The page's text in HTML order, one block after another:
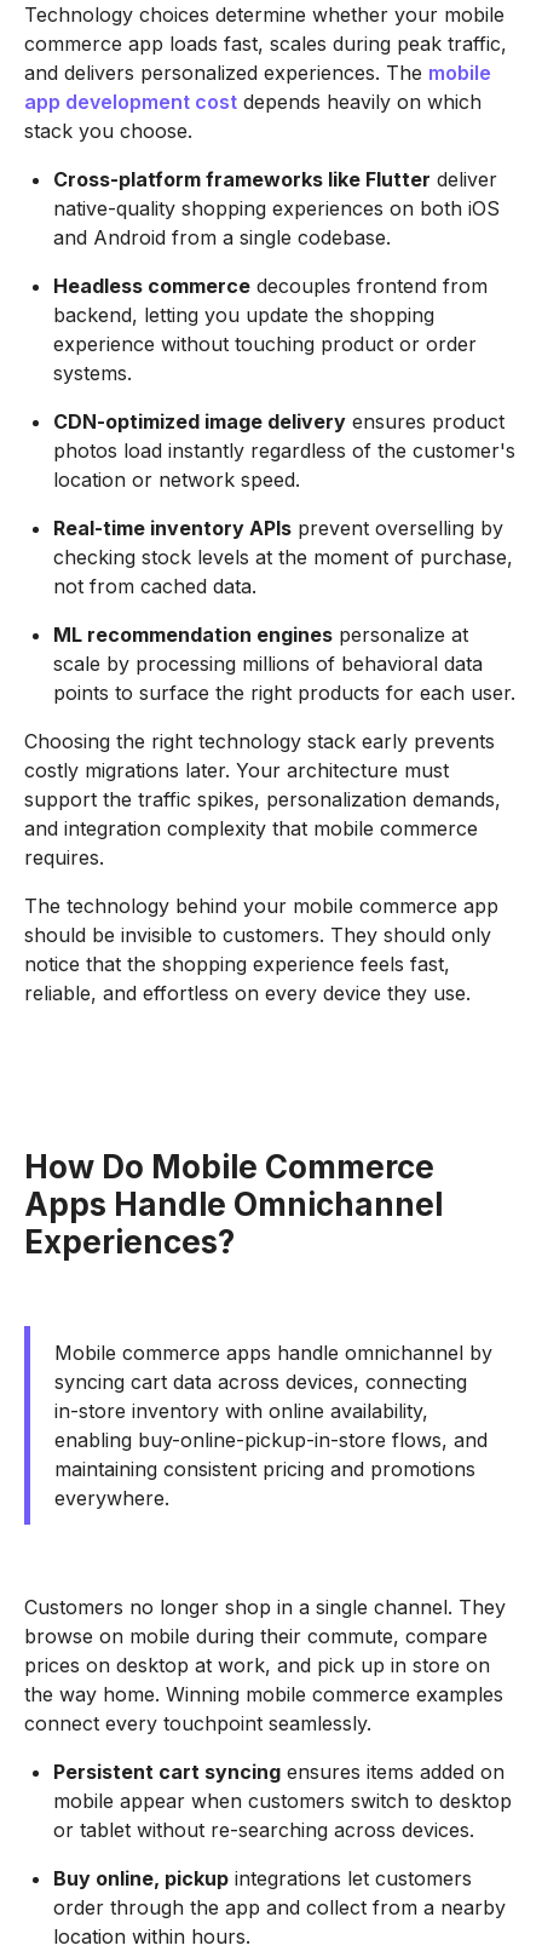
Technology choices determine whether your mobile
commerce app loads fast, scales during peak traffic,
and delivers personalized experiences. The mobile
app development cost depends heavily on which
stack you choose.
Cross-platform frameworks like Flutter deliver
native-quality shopping experiences on both iOS
and Android from a single codebase.
Headless commerce decouples frontend from
backend, letting you update the shopping
experience without touching product or order
systems.
CDN-optimized image delivery ensures product
photos load instantly regardless of the customer's
location or network speed.
Real-time inventory APIs prevent overselling by
checking stock levels at the moment of purchase,
not from cached data.
ML recommendation engines personalize at
scale by processing millions of behavioral data
points to surface the right products for each user.
Choosing the right technology stack early prevents
costly migrations later. Your architecture must
support the traffic spikes, personalization demands,
and integration complexity that mobile commerce
requires.
The technology behind your mobile commerce app
should be invisible to customers. They should only
notice that the shopping experience feels fast,
reliable, and effortless on every device they use.
How Do Mobile Commerce
Apps Handle Omnichannel
Experiences?
Mobile commerce apps handle omnichannel by
syncing cart data across devices, connecting
in-store inventory with online availability,
enabling buy-online-pickup-in-store flows, and
maintaining consistent pricing and promotions
everywhere.
Customers no longer shop in a single channel. They
browse on mobile during their commute, compare
prices on desktop at work, and pick up in store on
the way home. Winning mobile commerce examples
connect every touchpoint seamlessly.
Persistent cart syncing ensures items added on
mobile appear when customers switch to desktop
or tablet without re-searching across devices.
Buy online, pickup integrations let customers
order through the app and collect from a nearby
location within hours.